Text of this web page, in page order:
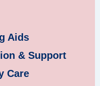
Aids
& Support
Care